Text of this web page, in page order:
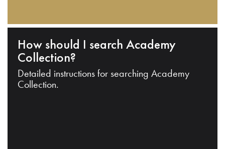
How should I search Academy
Collection?
Detailed instructions for searching Academy
Collection.